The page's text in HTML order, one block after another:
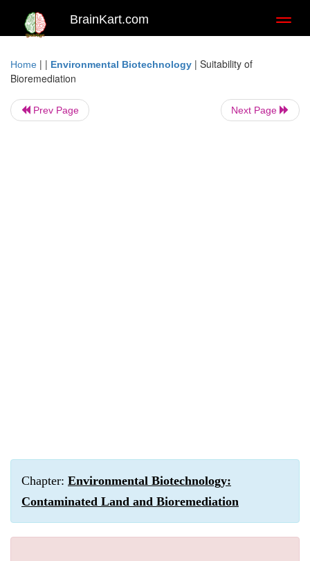
BrainKart.com
Home | | Environmental Biotechnology | Suitability of
Bioremediation
Prev Page Next Page
Chapter: Environmental Biotechnology:
Contaminated Land and Bioremediation